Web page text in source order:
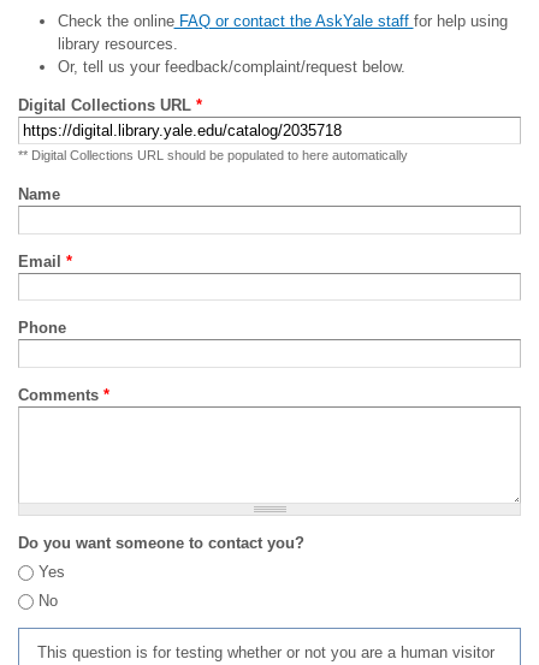
Check the onlineFAQ or contact the AskYale staff for help using
library resources.
Or, tell us your feedback/complaint/request below.
Digital Collections URL *
** Digital Collections URL should be populated to here automatically
Name
Email *
Phone
Comments *
Do you want someone to contact you?
Yes
No
This question is for testing whether or not you are a human visitor